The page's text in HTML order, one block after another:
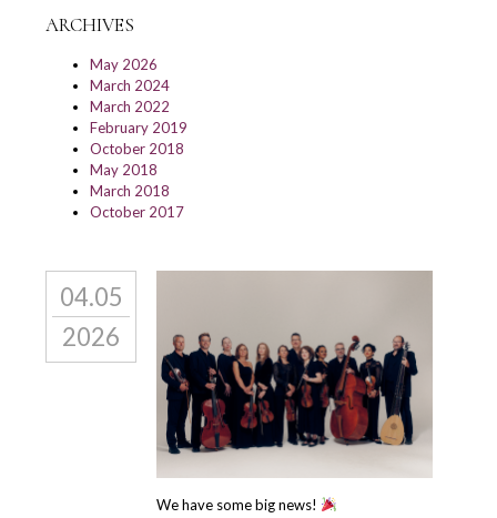
04.05
2026
We have some big news!
ARCHIVES
May 2026
March 2024
March 2022
February 2019
October 2018
May 2018
March 2018
October 2017